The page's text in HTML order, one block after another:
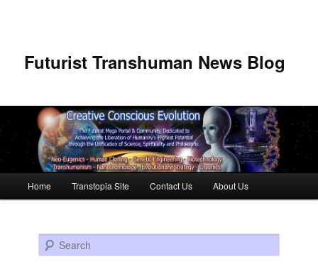
Futurist Transhuman News Blog
Skip to primary content
Skip to secondary content
Home Transtopia Site Contact Us About Us
Search